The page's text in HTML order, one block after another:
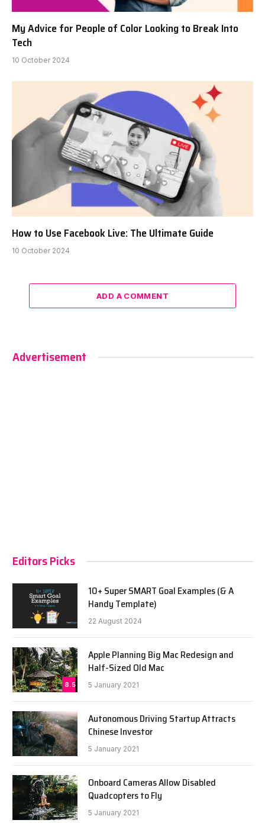
My Advice for People of Color Looking to Break Into
Tech
10 October 2024
How to Use Facebook Live: The Ultimate Guide
10 October 2024
ADD A COMMENT
Advertisement
Editors Picks
10+ Super SMART Goal Examples (& A
Handy Template)
22 August 2024
8.5
Apple Planning Big Mac Redesign and
Half-Sized Old Mac
5 January 2021
Autonomous Driving Startup Attracts
Chinese Investor
5 January 2021
Onboard Cameras Allow Disabled
Quadcopters to Fly
5 January 2021